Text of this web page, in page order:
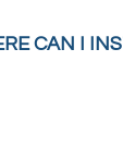
CAN I